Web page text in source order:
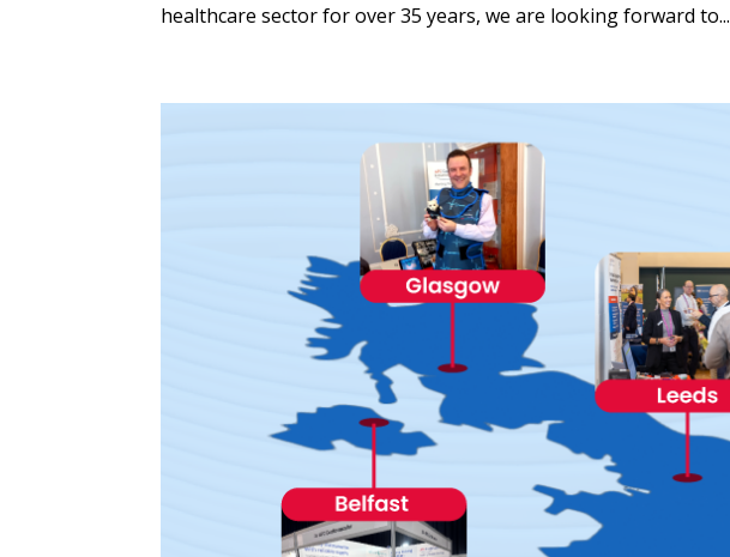
healthcare sector for over 35 years, we are looking forward to...